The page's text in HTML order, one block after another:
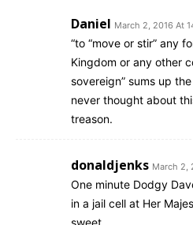
Daniel March 2, 2016 At
“to “move or stir” any
Kingdom or any other
sovereign” sums up
never thought about
treason.
donaldjenks March 2,
One minute Dodgy
in a jail cell at Her